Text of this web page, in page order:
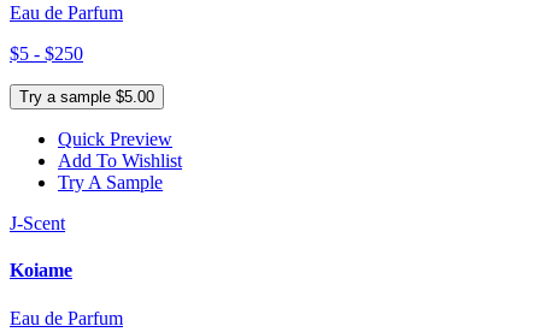
Eau de Parfum
$5 - $250
Try a sample $5.00
Quick Preview
Add To Wishlist
Try A Sample
J-Scent
Koiame
Eau de Parfum